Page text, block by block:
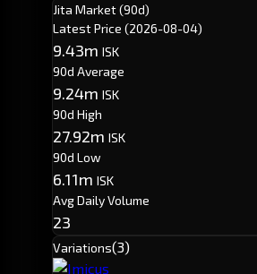
Jita Market (90d)
Latest Price (2026-08-04)
9.43m ISK
90d Average
9.24m ISK
90d High
27.92m ISK
90d Low
6.11m ISK
Avg Daily Volume
23
Variations(3)